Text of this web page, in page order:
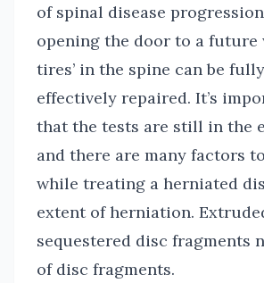
of spinal disease
opening the door to a future
tires’ in the spine can be
effectively repaired. It’s
that the tests are still in the
and there are many factors
while treating a herniated
extent of herniation.
sequestered disc fragments
of disc fragments.